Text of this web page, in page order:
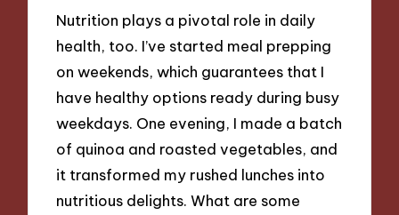
Nutrition plays a pivotal role in daily
health, too. I’ve started meal prepping
on weekends, which guarantees that I
have healthy options ready during busy
weekdays. One evening, I made a batch
of quinoa and roasted vegetables, and
it transformed my rushed lunches into
nutritious delights. What are some